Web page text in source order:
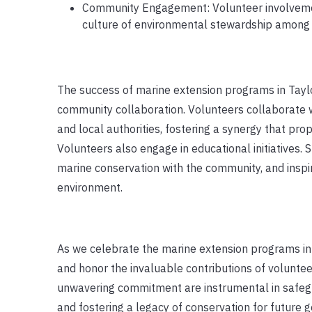
Community Engagement: Volunteer
culture of environmental stewardship
The success of marine extension programs in
community collaboration. Volunteers collaborate
and local authorities, fostering a synergy that
Volunteers also engage in educational initiatives.
marine conservation with the community, and
environment.
As we celebrate the marine extension programs
and honor the invaluable contributions of
unwavering commitment are instrumental in
and fostering a legacy of conservation for future